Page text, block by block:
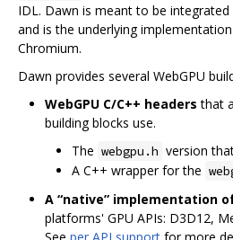
IDL. Dawn is meant to be
and is the underlying
Chromium.
Dawn provides several WebGPU
WebGPU C/C++ headers that
building blocks use.
The webgpu.h version
A C++ wrapper for the
A “native” implementation
platforms' GPU APIs: D3D12,